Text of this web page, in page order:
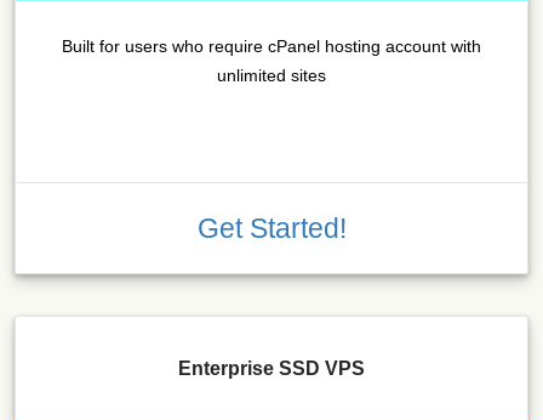
Built for users who require cPanel hosting account with
unlimited sites
Get Started!
Enterprise SSD VPS